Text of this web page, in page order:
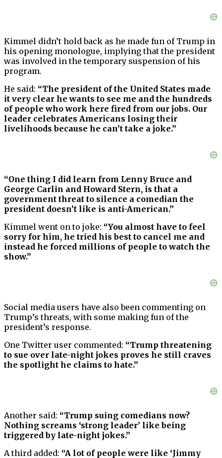
Kimmel didn’t hold back as he made fun of Trump in
his opening monologue, implying that the president
was involved in the temporary suspension of his
program.
He said: “The president of the United States made
it very clear he wants to see me and the hundreds
of people who work here fired from our jobs. Our
leader celebrates Americans losing their
livelihoods because he can’t take a joke.”
“One thing I did learn from Lenny Bruce and
George Carlin and Howard Stern, is that a
government threat to silence a comedian the
president doesn’t like is anti-American.”
Kimmel went on to joke: “You almost have to feel
sorry for him, he tried his best to cancel me and
instead he forced millions of people to watch the
show.”
Social media users have also been commenting on
Trump’s threats, with some making fun of the
president’s response.
One Twitter user commented: “Trump threatening
to sue over late-night jokes proves he still craves
the spotlight he claims to hate.”
Another said: “Trump suing comedians now?
Nothing screams ‘strong leader’ like being
triggered by late-night jokes.”
A third added: “A lot of people were like ‘Jimmy